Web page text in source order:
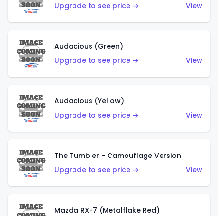
Upgrade to see price →
View
Audacious (Green)
Upgrade to see price →
View
Audacious (Yellow)
Upgrade to see price →
View
The Tumbler - Camouflage Version
Upgrade to see price →
View
Mazda RX-7 (Metalflake Red)